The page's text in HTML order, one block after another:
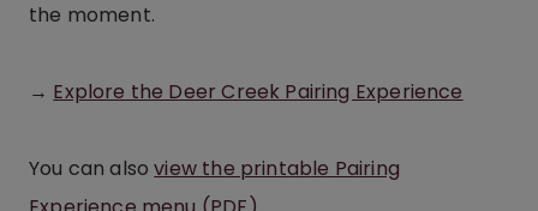
the moment.
→ Explore the Deer Creek Pairing Experience
You can alsoview the printable Pairing